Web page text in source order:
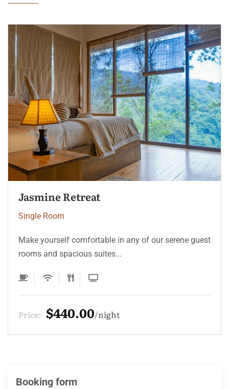
Palm Garden View
Single Room
Make yourself comfortable in any of our serene guest
rooms and spacious suites...
Price: $330.00 night
Booking form